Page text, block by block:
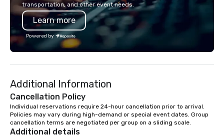
transportation, and other event needs.
Learn more
Powered by
Additional Information
Cancellation Policy
Individual reservations require 24-hour cancellation prior to arrival.
Policies may vary during high-demand or special event dates. Group
cancellation terms are negotiated per group on a sliding scale.
Additional details